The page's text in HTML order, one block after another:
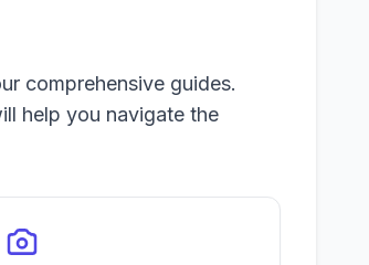
comprehensive guides.
help you navigate the